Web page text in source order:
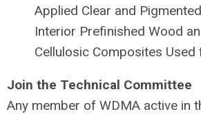
Applied Clear and
Interior Prefinished Wood
Cellulosic Composites
Join the Technical Committee
Any member of WDMA active in